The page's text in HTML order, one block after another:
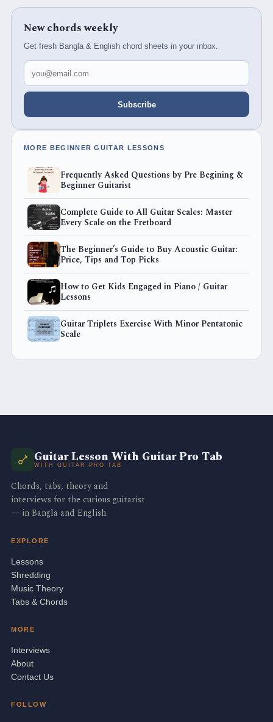
New chords weekly
Get fresh Bangla & English chord sheets in your inbox.
Email address
Subscribe
MORE BEGINNER GUITAR LESSONS
Frequently Asked Questions by Pre Begining &
Beginner Guitarist
Complete Guide to All Guitar Scales: Master
Every Scale on the Fretboard
The Beginner’s Guide to Buy Acoustic Guitar:
Price, Tips and Top Picks
How to Get Kids Engaged in Piano / Guitar
Lessons
Guitar Triplets Exercise With Minor Pentatonic
Scale
Guitar Lesson With Guitar Pro Tab
WITH GUITAR PRO TAB
Chords, tabs, theory and
interviews for the curious guitarist
— in Bangla and English.
EXPLORE
Lessons
Shredding
Music Theory
Tabs & Chords
MORE
Interviews
About
Contact Us
FOLLOW